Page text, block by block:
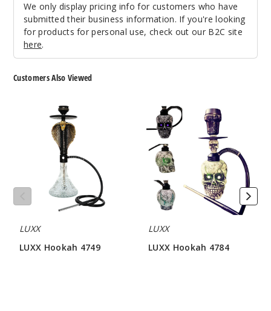
We only display pricing info for customers who have
submitted their business information. If you're looking
for products for personal use, check out our B2C site
here.
Customers Also Viewed
Hookah
LUXX
LUXX Hookah 4749
LUXX
Hookah
4784
LUXX
LUXX Hookah 4784